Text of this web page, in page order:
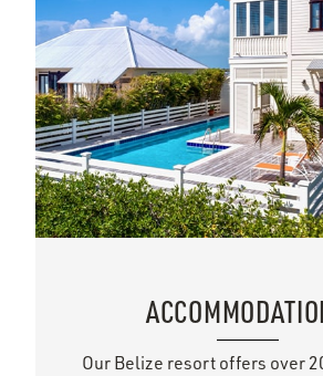
Our Belize resort offers over